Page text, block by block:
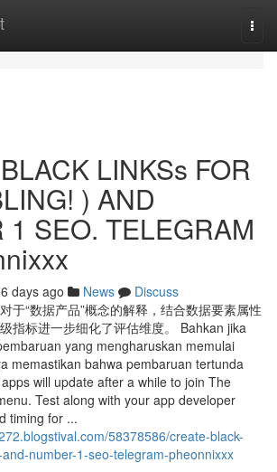
LINKSs FOR
) AND
1 SEO. TELEGRAM
days ago News
Discuss
于“数据产品”概念的解释，结合数据要素属性
指标进一步细化了评估维度。 Bahkan jika
yang mengharuskan memulai
memastikan bahwa pembaruan tertunda
will update after a while to join The
Test along with your app developer
timing for ...
58378586/create-black-
number-1-seo-telegram-pheonnixxx